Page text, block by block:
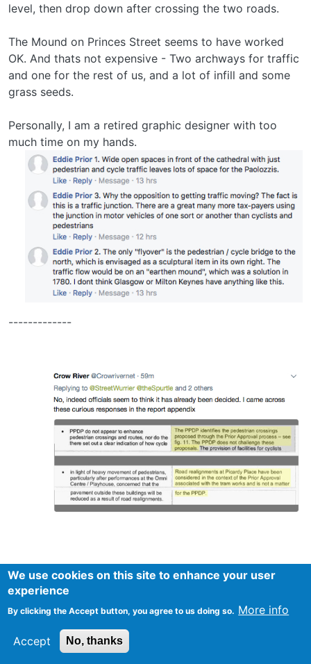
level, then drop down after crossing the two roads.
The Mound on Princes Street seems to have worked
OK. And thats not expensive - Two archways for traffic
and one for the rest of us, and a lot of infill and some
grass seeds.
Personally, I am a retired graphic designer with too
much time on my hands.
-------------
We use cookies on this site to enhance your user
experience
By clicking the Accept button, you agree to us doing so. More info
Accept No, thanks